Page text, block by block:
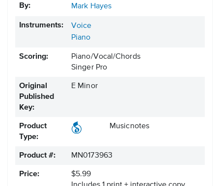
By: Mark Hayes
Instruments:
Voice
Piano
Scoring:
Piano/Vocal/Chords
Singer Pro
Original
Published
Key:
E Minor
Product
Type:
Musicnotes
Product #: MN0173963
Price:
$5.99